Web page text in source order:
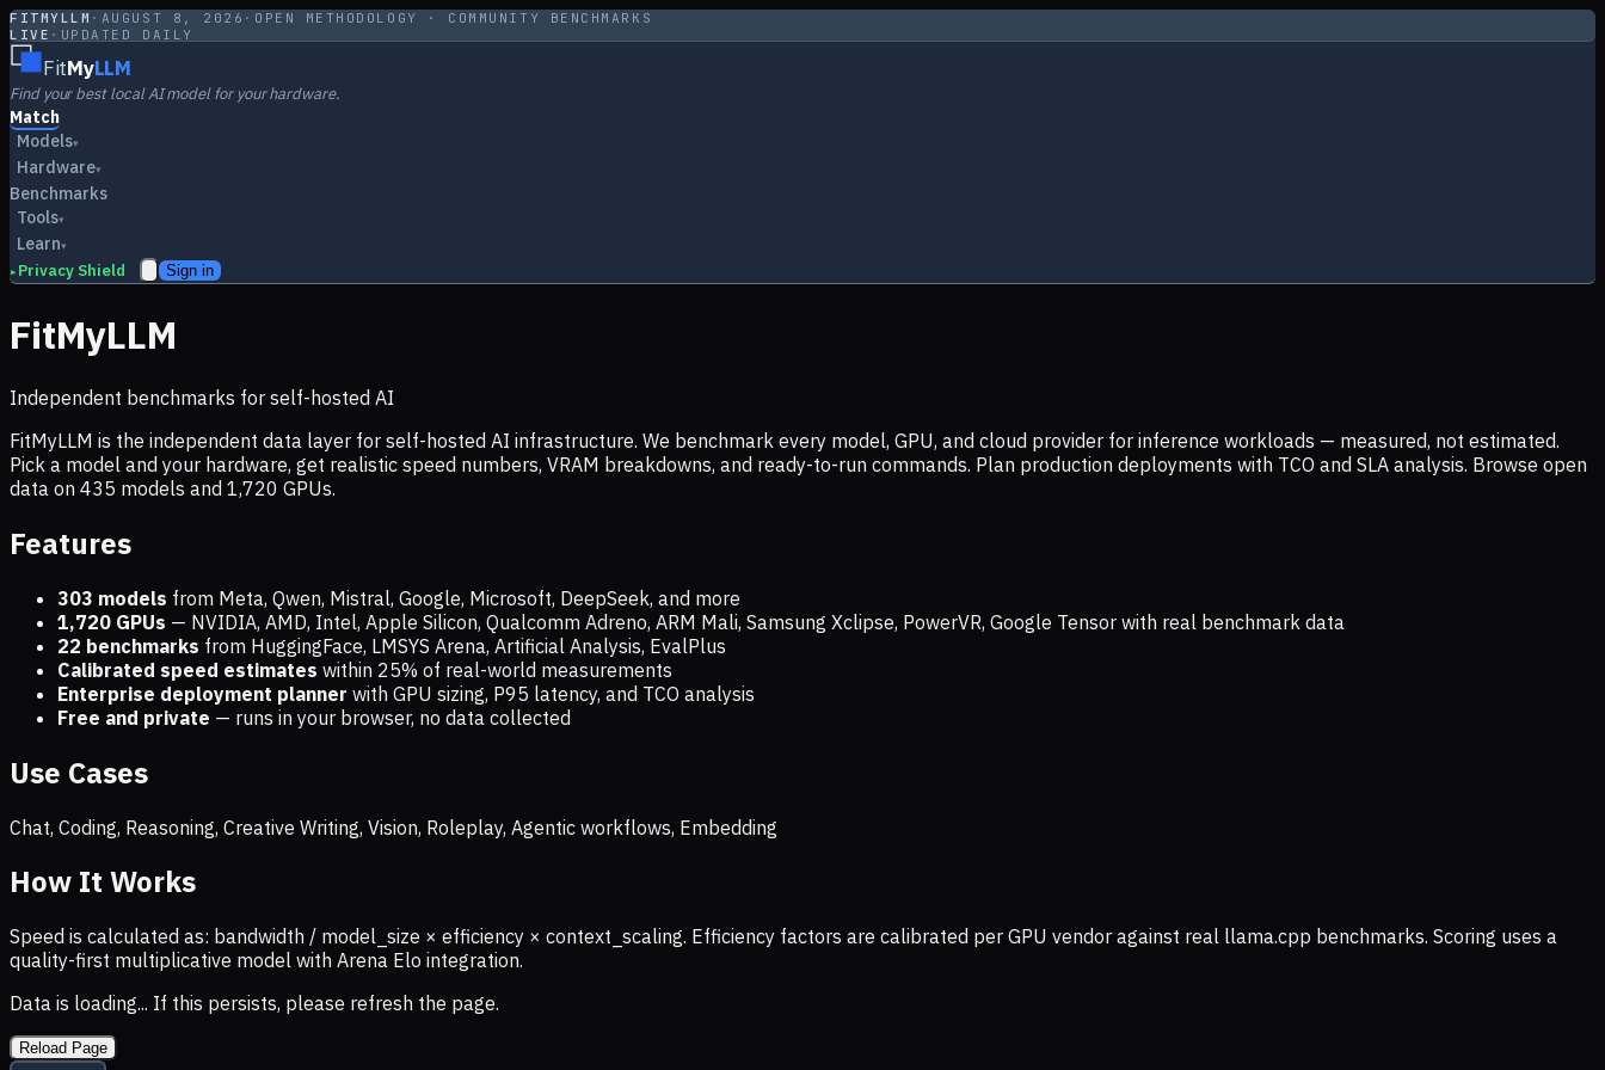
FITMYLLM · AUGUST 8, 2026 · OPEN METHODOLOGY · COMMUNITY BENCHMARKS
LIVE · UPDATED DAILY
FitMyLLM
Find your best local AI model for your hardware.
Match
Models▾
Hardware▾
Benchmarks
Tools▾
Learn▾
▸ Privacy Shield Sign in
FitMyLLM
Independent benchmarks for self-hosted AI
FitMyLLM is the independent data layer for self-hosted AI infrastructure. We benchmark every model, GPU, and cloud provider for inference workloads — measured, not estimated.
Pick a model and your hardware, get realistic speed numbers, VRAM breakdowns, and ready-to-run commands. Plan production deployments with TCO and SLA analysis. Browse open
data on 435 models and 1,720 GPUs.
Features
303 models from Meta, Qwen, Mistral, Google, Microsoft, DeepSeek, and more
1,720 GPUs — NVIDIA, AMD, Intel, Apple Silicon, Qualcomm Adreno, ARM Mali, Samsung Xclipse, PowerVR, Google Tensor with real benchmark data
22 benchmarks from HuggingFace, LMSYS Arena, Artificial Analysis, EvalPlus
Calibrated speed estimates within 25% of real-world measurements
Enterprise deployment planner with GPU sizing, P95 latency, and TCO analysis
Free and private — runs in your browser, no data collected
Use Cases
Chat, Coding, Reasoning, Creative Writing, Vision, Roleplay, Agentic workflows, Embedding
How It Works
Speed is calculated as: bandwidth / model_size × efficiency × context_scaling. Efficiency factors are calibrated per GPU vendor against real llama.cpp benchmarks. Scoring uses a
quality-first multiplicative model with Arena Elo integration.
Data is loading... If this persists, please refresh the page.
Reload Page